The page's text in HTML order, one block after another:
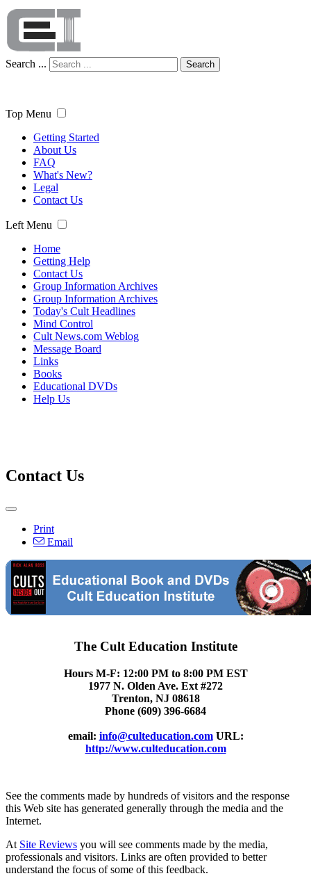
Search ... Search
Top Menu
Getting Started
About Us
FAQ
What's New?
Legal
Contact Us
Left Menu
Home
Getting Help
Contact Us
Group Information Archives
Group Information Archives
Today's Cult Headlines
Mind Control
Cult News.com Weblog
Message Board
Links
Books
Educational DVDs
Help Us
Contact Us
Print
Email
The Cult Education Institute
Hours M-F: 12:00 PM to 8:00 PM EST
1977 N. Olden Ave. Ext #272
Trenton, NJ 08618
Phone (609) 396-6684
email: info@culteducation.comURL:
http://www.culteducation.com
See the comments made by hundreds of visitors and the response
this Web site has generated generally through the media and the
Internet.
At Site Reviews you will see comments made by the media,
professionals and visitors. Links are often provided to better
understand the focus of some of this feedback.